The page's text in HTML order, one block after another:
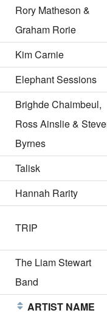
Rory Matheson &
Graham Rorie
Kim Carnie
Elephant Sessions
Brighde Chaimbeul,
Ross Ainslie &
Byrnes
Talisk
Hannah Rarity
TRIP
The Liam Stewart
Band
ARTIST NAME